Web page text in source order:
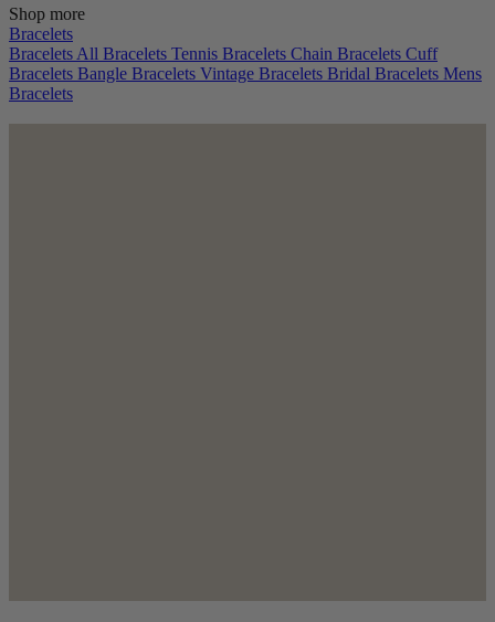
Shop more
Bracelets
Bracelets All Bracelets Tennis Bracelets Chain Bracelets Cuff
Bracelets Bangle Bracelets Vintage Bracelets Bridal Bracelets Mens
Bracelets